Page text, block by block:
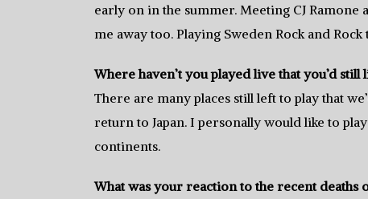
early on in the summer. Meeting CJ
me away too. Playing Sweden Rock and
Where haven’t you played live that you’d still
There are many places still left to play that
return to Japan. I personally would like to
continents.
What was your reaction to the recent deaths